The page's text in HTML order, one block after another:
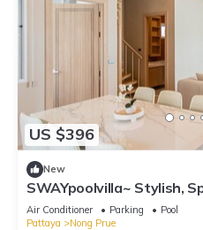
US $396
New
SWAYpoolvilla~ Stylish,
pool view
Air Conditioner Parking
Pool
Pattaya
Nong Prue